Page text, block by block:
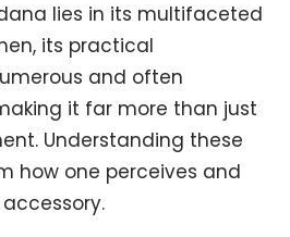
lies in its multifaceted
its practical
and often
it far more than just
Understanding these
how one perceives and